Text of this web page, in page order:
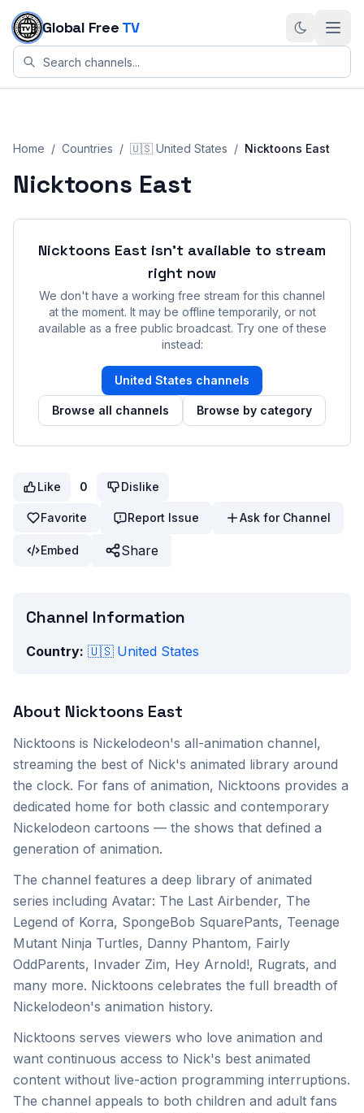
Skip to content
Global Free TV
Home / Countries / 🇺🇸 United States / Nicktoons East
Nicktoons East
Nicktoons East isn't available to stream
right now
We don't have a working free stream for this channel
at the moment. It may be offline temporarily, or not
available as a free public broadcast. Try one of these
instead:
United States channels
Browse all channels Browse by category
Like 0 Dislike
Favorite Report Issue Ask for Channel
Embed Share
Channel Information
Country: 🇺🇸 United States
About Nicktoons East
Nicktoons is Nickelodeon's all-animation channel,
streaming the best of Nick's animated library around
the clock. For fans of animation, Nicktoons provides a
dedicated home for both classic and contemporary
Nickelodeon cartoons — the shows that defined a
generation of animation.
The channel features a deep library of animated
series including Avatar: The Last Airbender, The
Legend of Korra, SpongeBob SquarePants, Teenage
Mutant Ninja Turtles, Danny Phantom, Fairly
OddParents, Invader Zim, Hey Arnold!, Rugrats, and
many more. Nicktoons celebrates the full breadth of
Nickelodeon's animation history.
Nicktoons serves viewers who love animation and
want continuous access to Nick's best animated
content without live-action programming interruptions.
The channel appeals to both children and adult fans